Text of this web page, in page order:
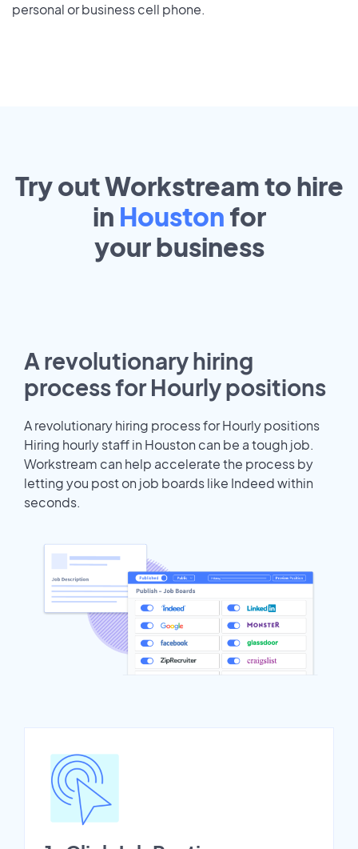
personal or business cell phone.
Try out Workstream to hire
in Houston for
yourbusiness
A revolutionary hiring
process for Hourly positions
A revolutionary hiring process for Hourly positions
Hiring hourly staff in Houston can be a tough job.
Workstream can help accelerate the process by
letting you post on job boards like Indeed within
seconds.